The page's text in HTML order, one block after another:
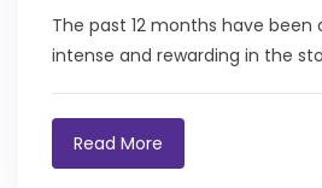
The past 12 months have
intense and rewarding in the
Read More